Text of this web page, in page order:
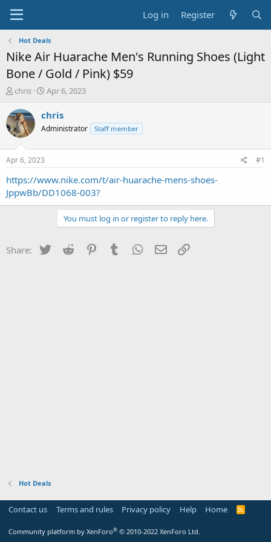
Log in Register
Hot Deals
Nike Air Huarache Men's Running Shoes (Light
Bone / Gold / Pink) $59
T
r
e
a
t
a
t
chris
S
a
t
e
Apr 6, 2023
chris
Administrator Staff member
Apr 6, 2023 #1
https://www.nike.com/t/air-huarache-mens-shoes-
JppwBb/DD1068-003?
You must log in or register to reply here.
Share: Twitter Reddit PinterestTumblr WhatsApp
Email
Hot Deals
Contact us Terms and rules Privacy policy Help Home
R
Community platform by XenForo® © 2010-2022 XenForo Ltd.